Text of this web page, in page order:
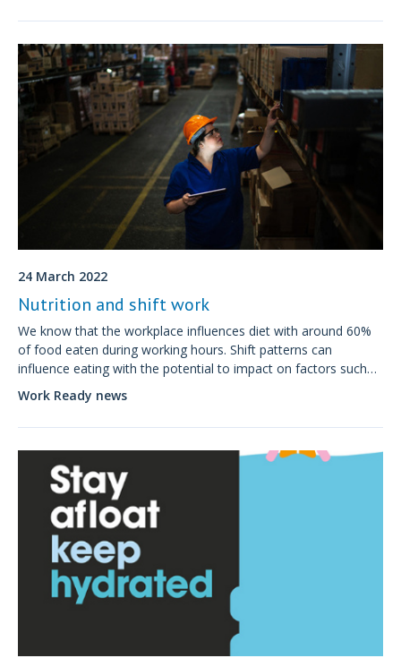
24 March 2022
Nutrition and shift work
We know that the workplace influences diet with around 60%
of food eaten during working hours. Shift patterns can
influence eating with the potential to impact on factors such
as fatigue, concentration and mood as well as on longer-term
physical and mental health.
Work Ready news